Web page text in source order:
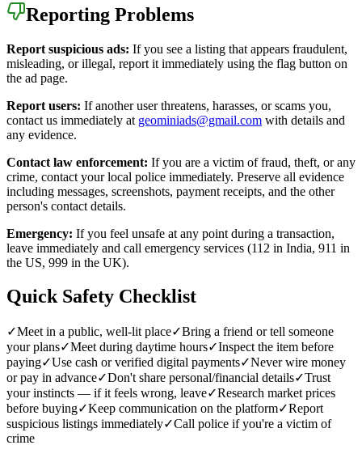
Reporting Problems
Report suspicious ads: If you see a listing that appears fraudulent,
misleading, or illegal, report it immediately using the flag button on
the ad page.
Report users: If another user threatens, harasses, or scams you,
contact us immediately at geominiads@gmail.com with details and
any evidence.
Contact law enforcement: If you are a victim of fraud, theft, or any
crime, contact your local police immediately. Preserve all evidence
including messages, screenshots, payment receipts, and the other
person's contact details.
Emergency: If you feel unsafe at any point during a transaction,
leave immediately and call emergency services (112 in India, 911 in
the US, 999 in the UK).
Quick Safety Checklist
✓Meet in a public, well-lit place✓Bring a friend or tell someone
your plans✓Meet during daytime hours✓Inspect the item before
paying✓Use cash or verified digital payments✓Never wire money
or pay in advance✓Don't share personal/financial details✓Trust
your instincts — if it feels wrong, leave✓Research market prices
before buying✓Keep communication on the platform✓Report
suspicious listings immediately✓Call police if you're a victim of
crime